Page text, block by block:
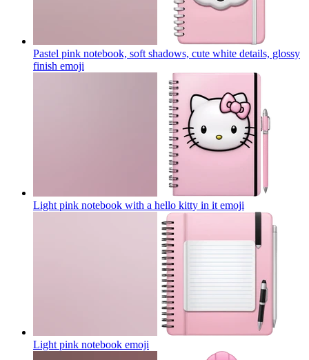
Pastel pink notebook, soft shadows, cute white details, glossy
finish emoji
Light pink notebook with a hello kitty in it emoji
Light pink notebook emoji